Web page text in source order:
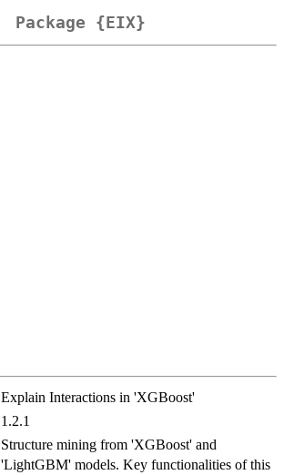
Package {EIX}
Explain Interactions in 'XGBoost'
1.2.1
Structure mining from 'XGBoost' and
'LightGBM' models. Key functionalities of this